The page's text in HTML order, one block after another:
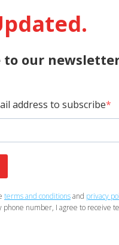
to our
address to subscribe
terms and conditionsand privacy
phone number, I agree to receive